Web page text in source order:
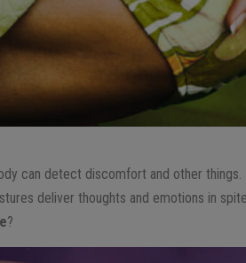
can detect discomfort and other things.
deliver thoughts and emotions in
?